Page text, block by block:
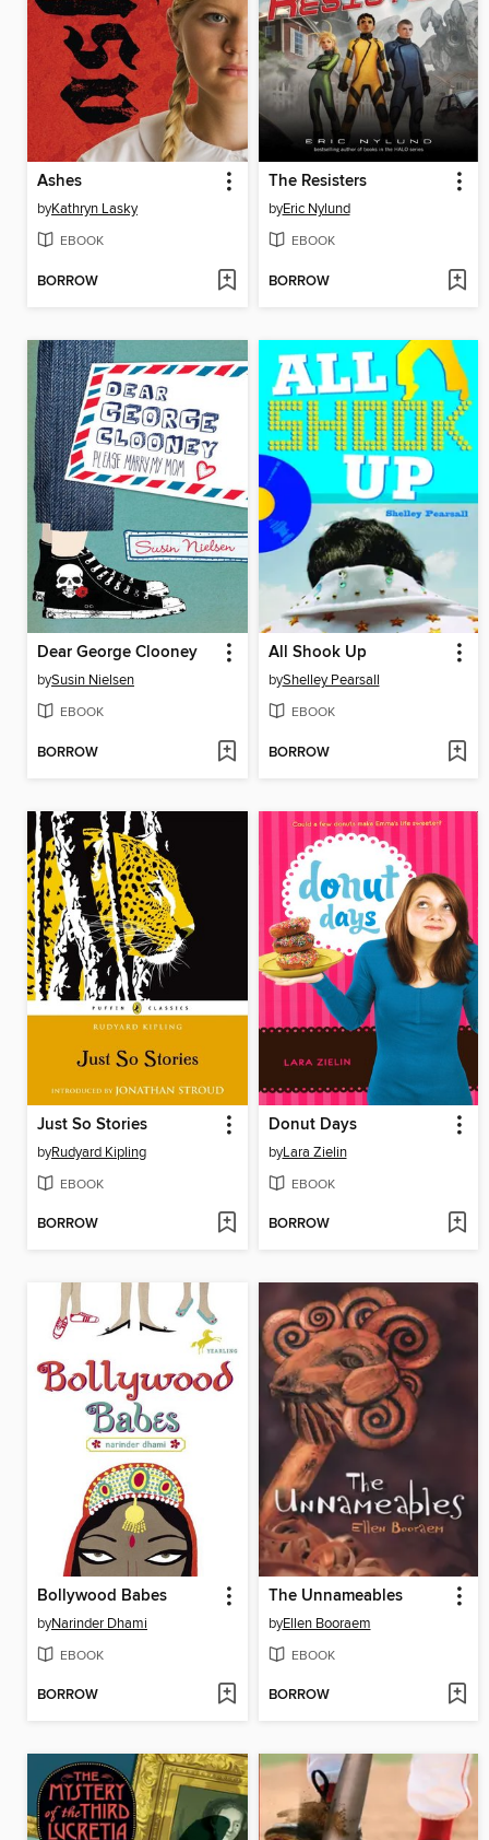
Ashes
byKathryn Lasky
EBOOK
BORROW
The Resisters
byEric Nylund
EBOOK
BORROW
Dear George Clooney
bySusin Nielsen
EBOOK
BORROW
All Shook Up
byShelley Pearsall
EBOOK
BORROW
Just So Stories
byRudyard Kipling
EBOOK
BORROW
Donut Days
byLara Zielin
EBOOK
BORROW
Bollywood Babes
byNarinder Dhami
EBOOK
BORROW
The Unnameables
byEllen Booraem
EBOOK
BORROW